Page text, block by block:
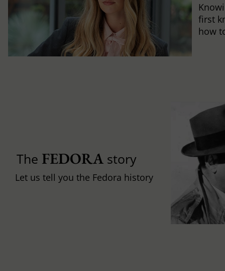
first
how
The FEDORAstory
Let us tell you the Fedora history